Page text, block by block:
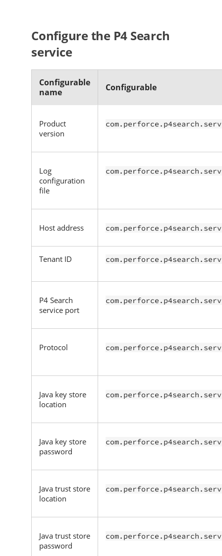
Configure the P4 Search
service
Configurable
name
Configurable
Product
version
Log
configuration
file
Host address
Tenant ID
P4 Search
service port
Protocol
Java key store
location
Java key store
password
Java trust store
location
Java trust store
password